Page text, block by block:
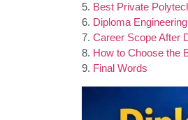
Best Private
Diploma
Career Scope After
How to Choose the
Final Words